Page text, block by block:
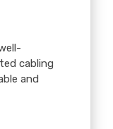
cabling
and